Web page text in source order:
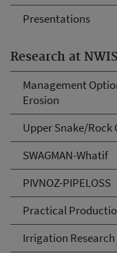
Presentations
Research at
Management
Erosion
Upper Snake/Rock
SWAGMAN-Whatif
PIVNOZ-PIPELOSS
Practical
Irrigation Research